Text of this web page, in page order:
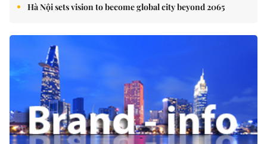
Hà Nội sets vision to become global city beyond 2065